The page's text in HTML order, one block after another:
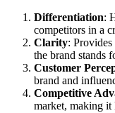
Differentiation:
competitors in a
Clarity: Provides
the brand stands
Customer
brand and
Competitive
market, making it